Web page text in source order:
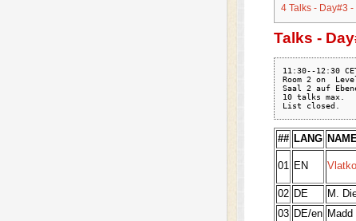
4 Talks - Day#3
Talks -
11:30--12:30
Room 2 on
Saal 2 auf
10 talks max.
## LANG
01 EN
02
DE M.
03
DE/en Madd